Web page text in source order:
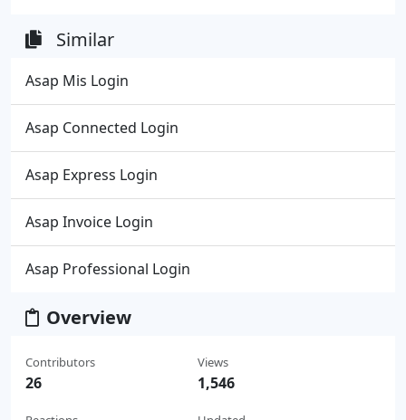
Similar
Asap Mis Login
Asap Connected Login
Asap Express Login
Asap Invoice Login
Asap Professional Login
Overview
Contributors
26
Views
1,546